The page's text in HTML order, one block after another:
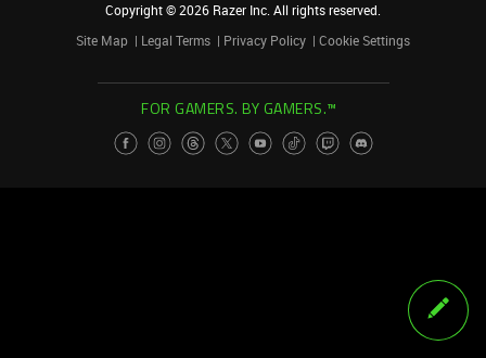
Copyright ©2026 Razer Inc. All rights reserved.
Site Map
Legal Terms Privacy Policy Cookie Settings
FOR GAMERS. BY GAMERS.™